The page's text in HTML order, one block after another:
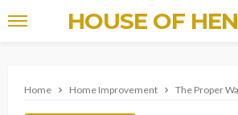
HOUSE OF
Home Home Improvement The Proper